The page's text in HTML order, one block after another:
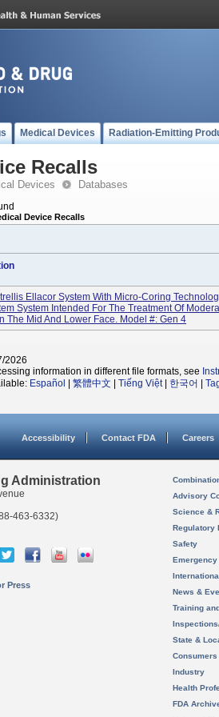
Medical Devices Radiation-Emitting
Recalls
Devices Databases
Device Recalls
Ellacor System With Micro-Coring
System Intended For The Treatment Of
The Mid And Lower Face. Model #: Gen 4
2026
information in different file formats, see
Español 繁體中文 Tiếng Việt| 한국어
Accessibility Contact FDA Careers
Administration
463-6332)
Press
Advisory
Science &
Regulatory
Safety
News &
Training
State &
Consumers
Industry
Health
FDA